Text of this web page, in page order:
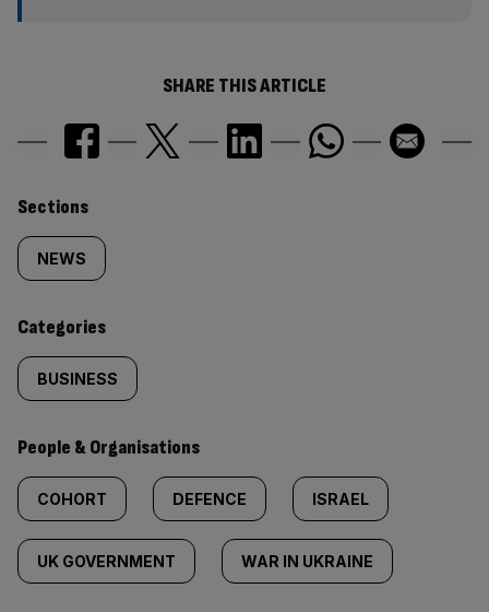
SHARE THIS ARTICLE
Similarly
tagged
content:
Sections
NEWS
Categories
BUSINESS
People & Organisations
COHORT DEFENCE ISRAEL
UK GOVERNMENT WAR IN UKRAINE